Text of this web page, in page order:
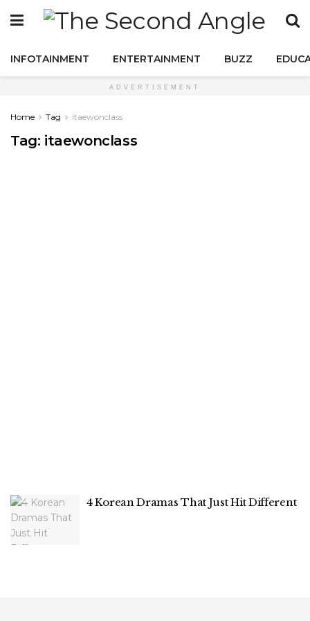
INFOTAINMENT ENTERTAINMENT BUZZ
ADVERTISEMENT
Home Tag itaewonclass
Tag: itaewonclass
4 Korean Dramas That Just Hit Different